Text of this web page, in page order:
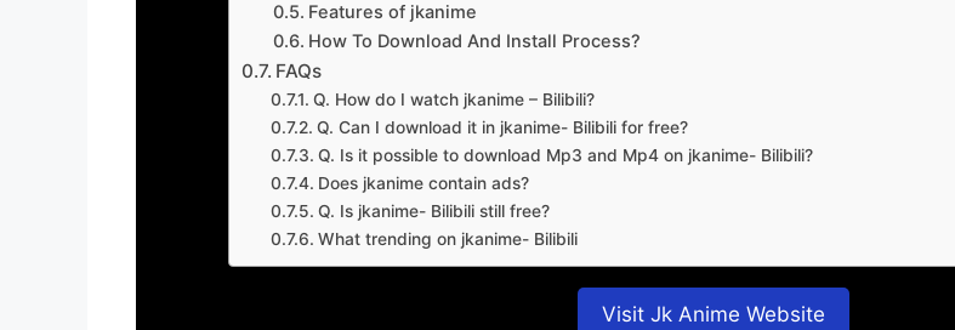
Features of jkanime
How To Download And Install Process?
FAQs
Q. How do I watch jkanime – Bilibili?
Q. Can I download it in jkanime- Bilibili for free?
Q. Is it possible to download Mp3 and Mp4 on jkanime- Bilibili?
Does jkanime contain ads?
Q. Is jkanime- Bilibili still free?
What trending on jkanime- Bilibili
Visit Jk Anime Website